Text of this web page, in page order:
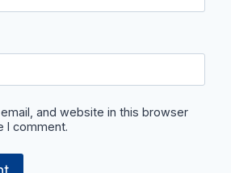
and website in this browser
I comment.